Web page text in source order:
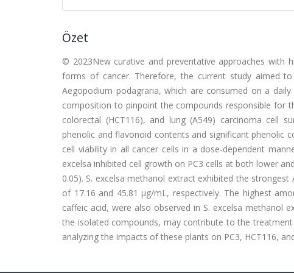
Özet
© 2023New curative and preventative approaches with
forms of cancer. Therefore, the current study aimed
Aegopodium podagraria, which are consumed on a
composition to pinpoint the compounds responsible for
colorectal (HCT116), and lung (A549) carcinoma cell
phenolic and flavonoid contents and significant phenolic
cell viability in all cancer cells in a dose-dependent
excelsa inhibited cell growth on PC3 cells at both lower
0.05). S. excelsa methanol extract exhibited the
of 17.16 and 45.81 μg/mL, respectively. The highest
caffeic acid, were also observed in S. excelsa methanol
the isolated compounds, may contribute to the
analyzing the impacts of these plants on PC3, HCT116,